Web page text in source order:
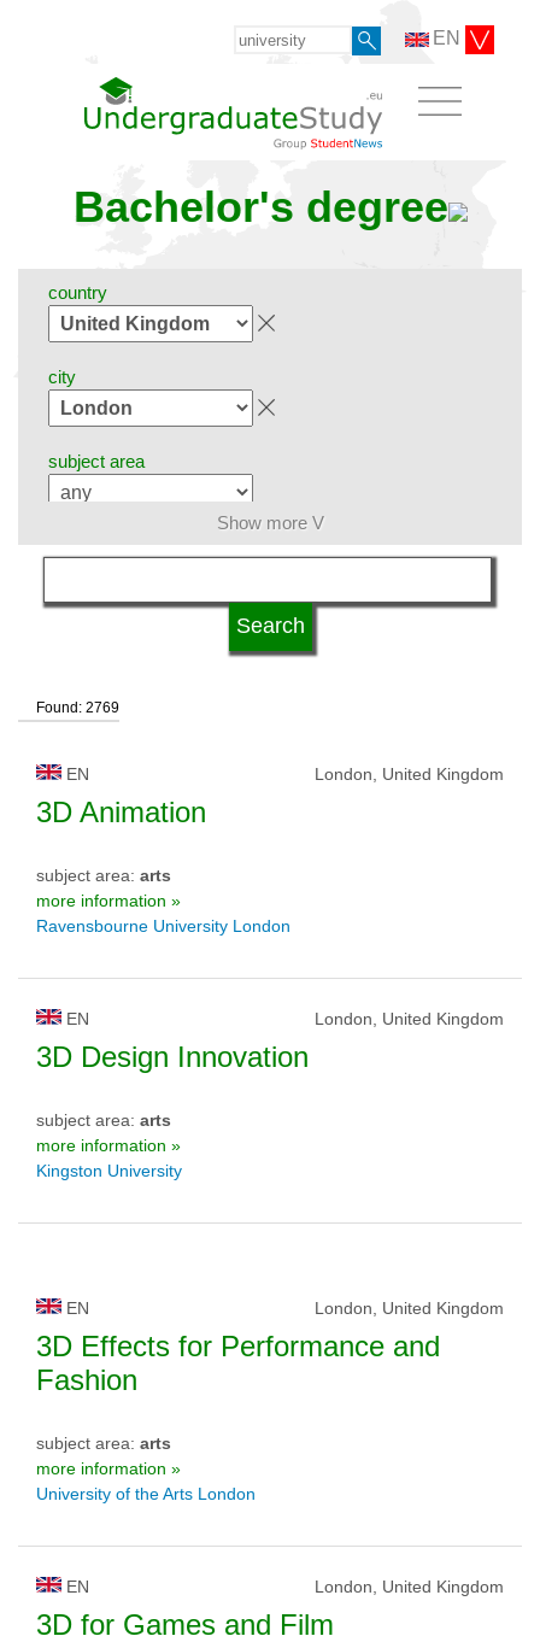
EN
Bachelor's degree
country
city
subject area
language
qualification
university type
university status
Show more V
Found: 2769
EN London, United Kingdom
3D Animation
subject area: arts
more information »
Ravensbourne University London
EN London, United Kingdom
3D Design Innovation
subject area: arts
more information »
Kingston University
EN London, United Kingdom
3D Effects for Performance and
Fashion
subject area: arts
more information »
University of the Arts London
EN London, United Kingdom
3D for Games and Film